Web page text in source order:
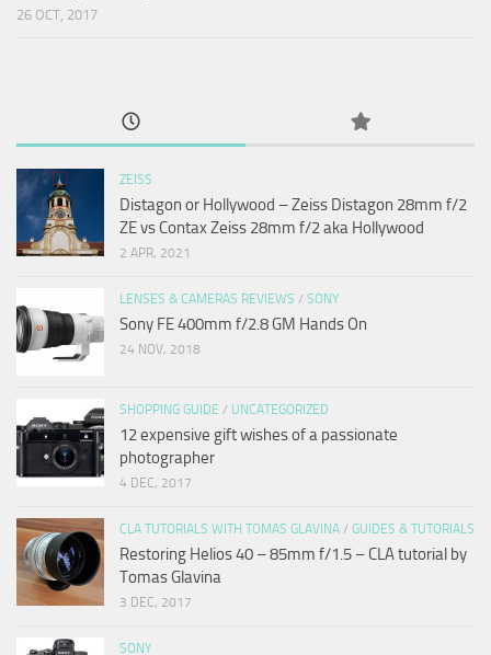
26 OCT, 2017
ZEISS
Distagon or Hollywood – Zeiss Distagon 28mm f/2
ZE vs Contax Zeiss 28mm f/2 aka Hollywood
2 APR, 2021
LENSES & CAMERAS REVIEWS / SONY
Sony FE 400mm f/2.8 GM Hands On
24 NOV, 2018
SHOPPING GUIDE / UNCATEGORIZED
12 expensive gift wishes of a passionate
photographer
4 DEC, 2017
CLA TUTORIALS WITH TOMAS GLAVINA / GUIDES & TUTORIALS
Restoring Helios 40 – 85mm f/1.5 – CLA tutorial by
Tomas Glavina
3 DEC, 2017
SONY